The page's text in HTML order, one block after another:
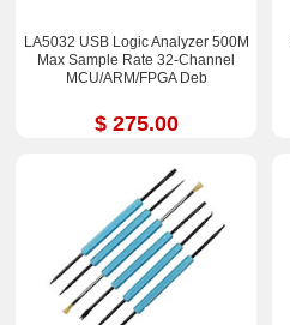
LA5032 USB Logic Analyzer 500M
Max Sample Rate 32-Channel
MCU/ARM/FPGA Deb
$ 275.00